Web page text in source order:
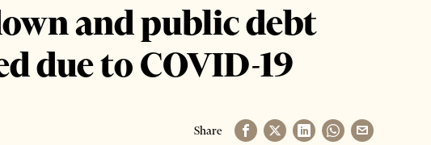
and public debt
due to COVID-19
Share